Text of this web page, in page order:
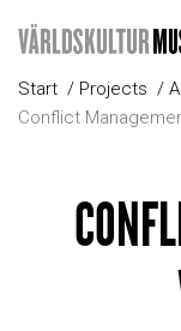
Start Projects
Conflict